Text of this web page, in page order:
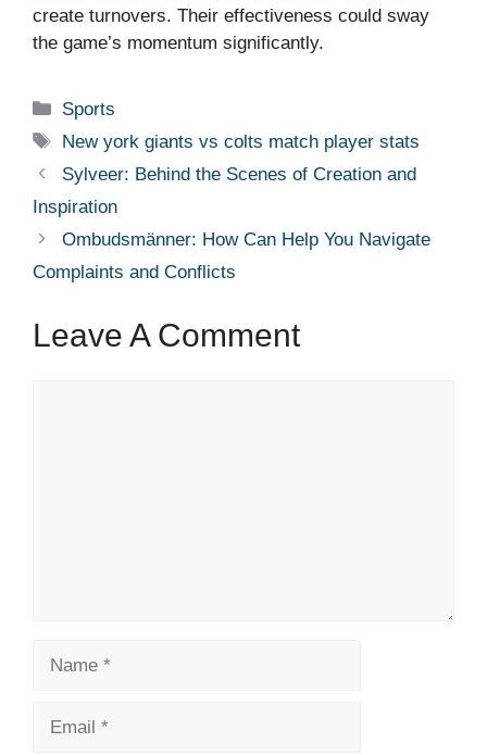
create turnovers. Their effectiveness could sway
the game’s momentum significantly.
Categories
Sports
Tags
New york giants vs colts match player stats
Sylveer: Behind the Scenes of Creation and
Inspiration
Ombudsmänner: How Can Help You Navigate
Complaints and Conflicts
Leave A Comment